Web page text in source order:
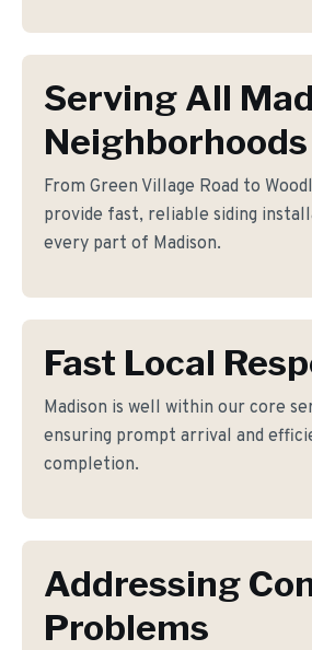
Serving All
Neighborhoods
From Green Village Road to
provide fast, reliable siding
every part of Madison.
Fast Local
Madison is well within our core
ensuring prompt arrival and
completion.
Addressing
Problems